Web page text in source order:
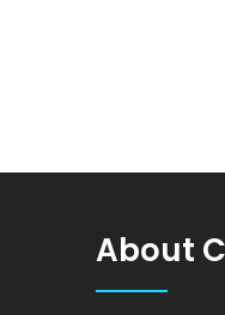
About